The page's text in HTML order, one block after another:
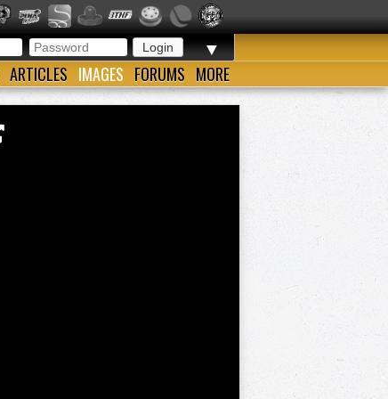
▼
ARTICLES IMAGES FORUMS MORE